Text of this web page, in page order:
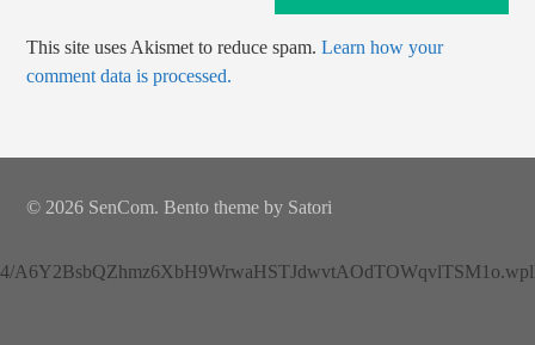
This site uses Akismet to reduce spam.Learn how your
comment data is processed.
© 2026 SenCom. Bento theme by Satori
4/